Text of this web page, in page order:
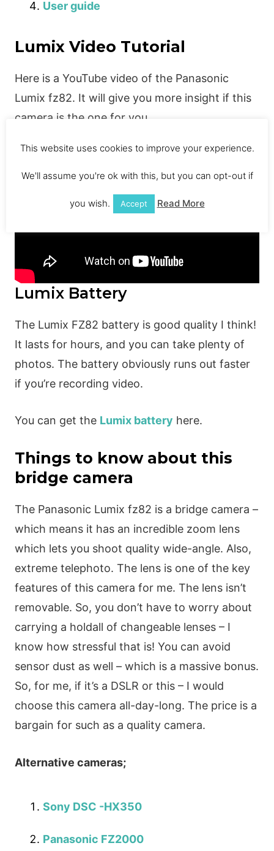
User guide
Lumix Video Tutorial
Here is a YouTube video of the Panasonic
Lumix fz82. It will give you more insight if this
camera is the one for you.
Lumix Battery
The Lumix FZ82 battery is good quality I think!
It lasts for hours, and you can take plenty of
photos. The battery obviously runs out faster
if you’re recording video.
You can get the Lumix battery here.
Things to know about this
bridge camera
The Panasonic Lumix fz82 is a bridge camera –
which means it has an incredible zoom lens
which lets you shoot quality wide-angle. Also,
extreme telephoto. The lens is one of the key
features of this camera for me. The lens isn’t
removable. So, you don’t have to worry about
carrying a holdall of changeable lenses – I
know how stressful that is! You can avoid
sensor dust as well – which is a massive bonus.
So, for me, if it’s a DSLR or this – I would
choose this camera all-day-long. The price is a
bargain for such as a quality camera.
Alternative cameras;
Sony DSC -HX350
Panasonic FZ2000
This website uses cookies to improve your experience.
We'll assume you're ok with this, but you can opt-out if
you wish. Accept Read More